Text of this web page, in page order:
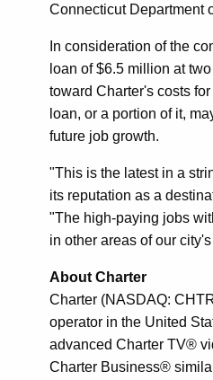
Connecticut Department
In consideration of the
loan of $6.5 million at
toward Charter's costs
loan, or a portion of it,
future job growth.
"This is the latest in a
its reputation as a
"The high-paying jobs
in other areas of our
About Charter
Charter (NASDAQ:
operator in the United
advanced Charter TV®
Charter Business®